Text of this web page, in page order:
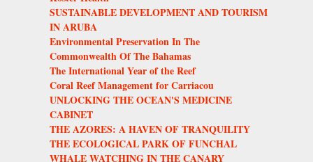
SUSTAINABLE DEVELOPMENT AND TOURISM
IN ARUBA
Environmental Preservation In The
Commonwealth Of The Bahamas
The International Year of the Reef
Coral Reef Management for Carriacou
UNLOCKING THE OCEAN'S MEDICINE
CABINET
THE AZORES: A HAVEN OF TRANQUILITY
THE ECOLOGICAL PARK OF FUNCHAL
WHALE WATCHING IN THE CANARY